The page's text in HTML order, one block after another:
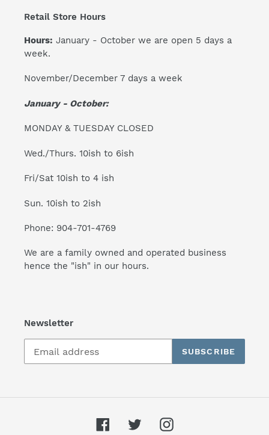
Retail Store Hours
Hours: January - October we are open 5 days a
week.
November/December 7 days a week
January - October:
MONDAY & TUESDAY CLOSED
Wed./Thurs. 10ish to 6ish
Fri/Sat 10ish to 4 ish
Sun. 10ish to 2ish
Phone: 904-701-4769
We are a family owned and operated business
hence the "ish" in our hours.
Newsletter
SUBSCRIBE
FacebookTwitterInstagram